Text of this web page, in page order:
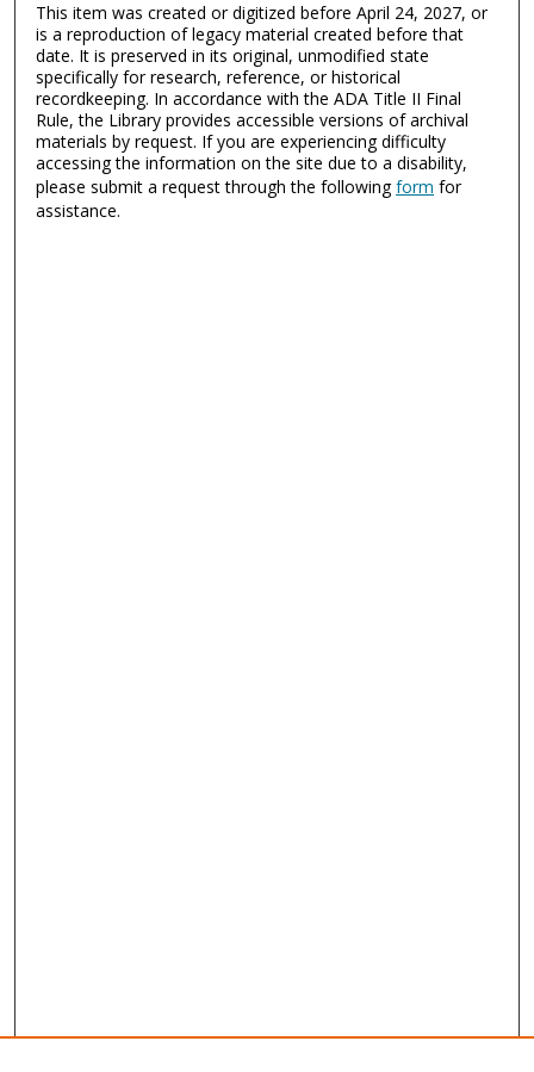
This item was created or digitized before April 24, 2027, or
is a reproduction of legacy material created before that
date. It is preserved in its original, unmodified state
specifically for research, reference, or historical
recordkeeping. In accordance with the ADA Title II Final
Rule, the Library provides accessible versions of archival
materials by request. If you are experiencing difficulty
accessing the information on the site due to a disability,
please submit a request through the followingform for
assistance.